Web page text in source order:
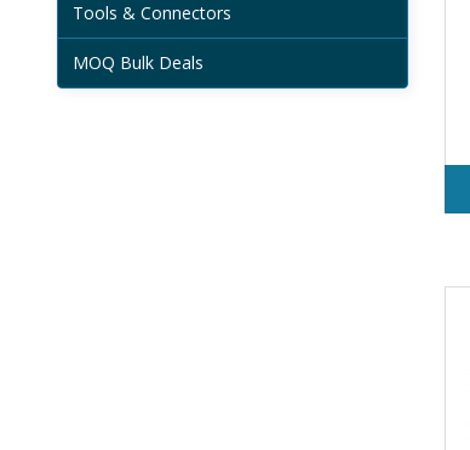
Tools & Connectors
MOQ Bulk Deals